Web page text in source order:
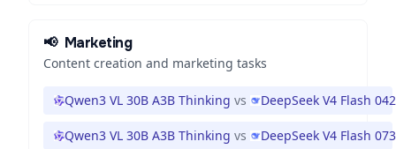
📢 Marketing
Content creation and marketing tasks
Qwen3 VL 30B A3B Thinking vs DeepSeek V4 Flash
Qwen3 VL 30B A3B Thinking vs DeepSeek V4 Flash